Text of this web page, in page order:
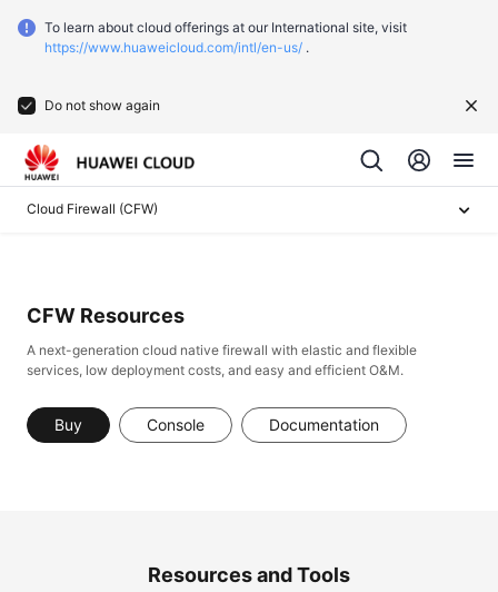
To learn about cloud offerings at our International site, visit
https://www.huaweicloud.com/intl/en-us/ .
Do not show again
Cloud Firewall (CFW)
CFW Resources
A next-generation cloud native firewall with elastic and flexible
services, low deployment costs, and easy and efficient O&M.
Buy Console Documentation
Resources and Tools